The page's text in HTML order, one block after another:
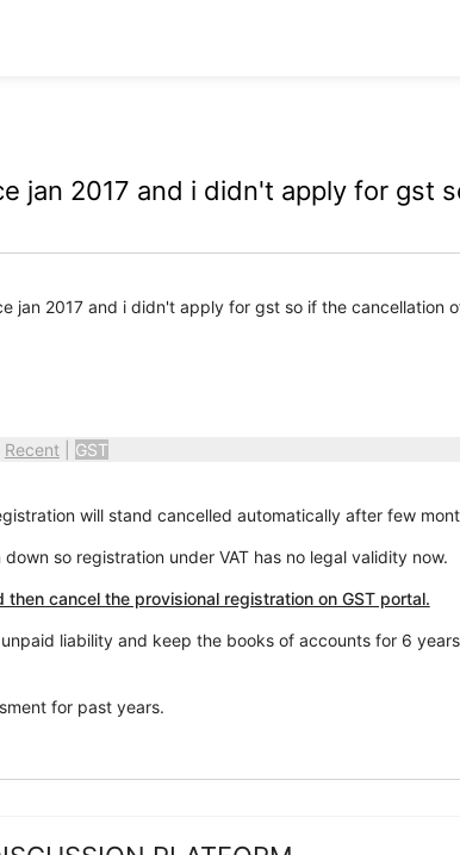
jan 2017 and i didn't apply for gst
jan 2017 and i didn't apply for gst so if the cancellation
Recent GST
will stand cancelled automatically after few
so registration under VAT has no legal validity now.
cancel the provisional registration on GST portal.
liability and keep the books of accounts for 6 years
for past years.